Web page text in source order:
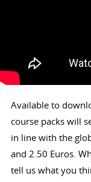
Available to
course packs will
in line with the
and 2.50 Euros.
tell us what you